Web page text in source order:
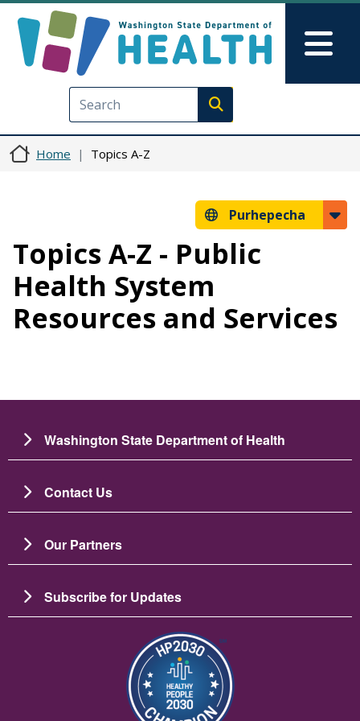
Execute search
Home Topics A-Z
Purhepecha
Topics A-Z - Public
Health System
Resources and Services
Washington State Department of Health
Contact Us
Our Partners
Subscribe for Updates
Image